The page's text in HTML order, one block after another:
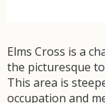
Elms Cross is a
the picturesque
This area is
occupation and